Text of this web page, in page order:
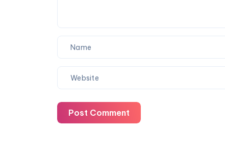
work
Post Comment